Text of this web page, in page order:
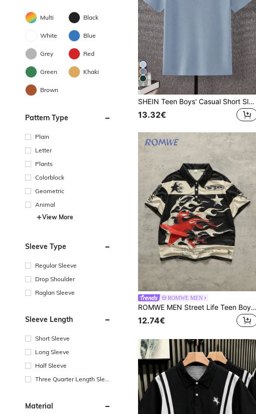
Multi Black
White Blue
Grey Red
Green Khaki
Brown
Pattern Type
Plain
Letter
Plants
Colorblock
Geometric
Animal
View More
Sleeve Type
Regular Sleeve
Drop Shoulder
Raglan Sleeve
Sleeve Length
Short Sleeve
Long Sleeve
Half Sleeve
Three Quarter Length Sleev
Material
6
SHEIN Teen Boys' Casual Short Sleeve T-Shirt, Sports Streetwear Punk Rock School Style For Everyday, Party, Music Festival, Suitable For Spring/Summer
13.32€
ROMWE MEN
ROMWE MEN Street Life Teen Boy Street Style Button Half-Placket Letter Print Short Sleeve Polo Shirt
12.74€